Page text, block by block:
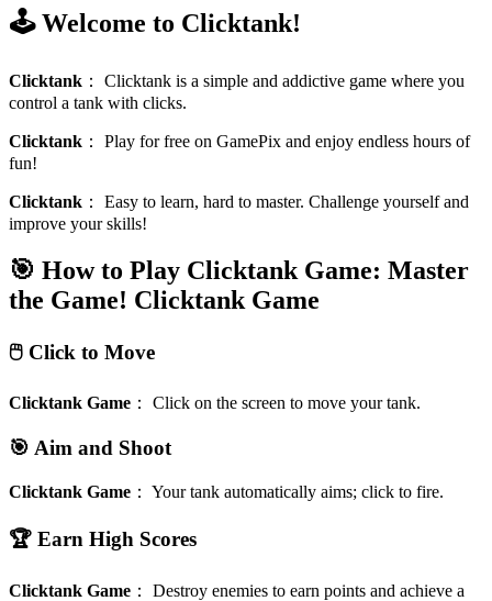
🕹️ Welcome to Clicktank!
Clicktank ： Clicktank is a simple and addictive game where you
control a tank with clicks.
Clicktank ： Play for free on GamePix and enjoy endless hours of
fun!
Clicktank ： Easy to learn, hard to master. Challenge yourself and
improve your skills!
🎯 How to Play Clicktank Game: Master
the Game! Clicktank Game
🖱️ Click to Move
Clicktank Game ： Click on the screen to move your tank.
🎯 Aim and Shoot
Clicktank Game ： Your tank automatically aims; click to fire.
🏆 Earn High Scores
Clicktank Game ： Destroy enemies to earn points and achieve a